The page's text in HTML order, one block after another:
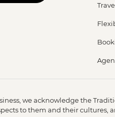
we acknowledge the
to them and their cultures,